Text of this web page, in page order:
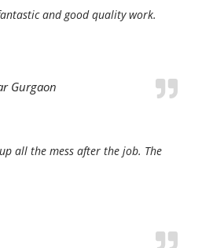
and good quality work.
Gurgaon
all the mess after the job. The